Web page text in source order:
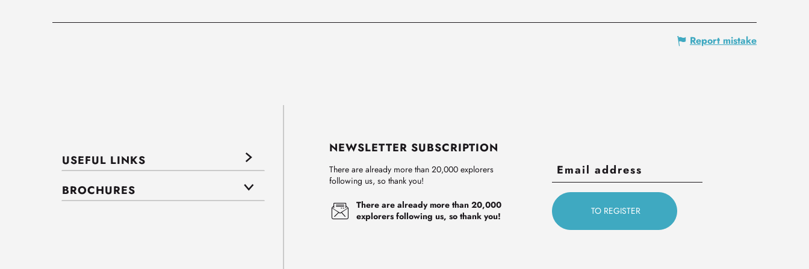
Report mistake
USEFUL LINKS
BROCHURES
NEWSLETTER SUBSCRIPTION
There are already more than 20,000 explorers
following us, so thank you!
There are already more than 20,000
explorers following us, so thank you!